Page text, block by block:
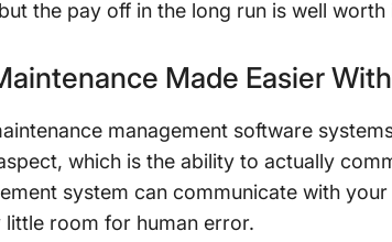
the pay off in the long run is well worth
Made Easier
management software
which is the ability to actually
system can communicate with
room for human error.